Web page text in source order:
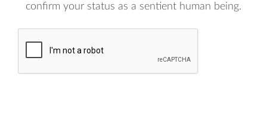
confirm your status as a sentient human being.